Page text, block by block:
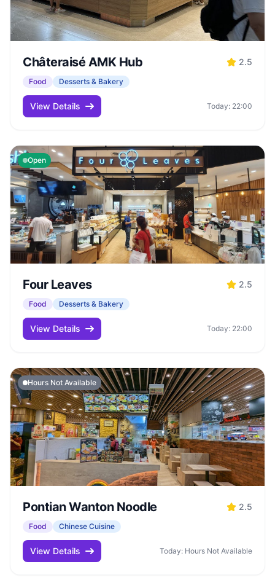
Châteraisé AMK Hub 2.5
Food Desserts & Bakery
View Details Today: 22:00
Open
Four Leaves 2.5
Food Desserts & Bakery
View Details Today: 22:00
Hours Not Available
Pontian Wanton Noodle 2.5
Food Chinese Cuisine
View Details Today: Hours Not Available